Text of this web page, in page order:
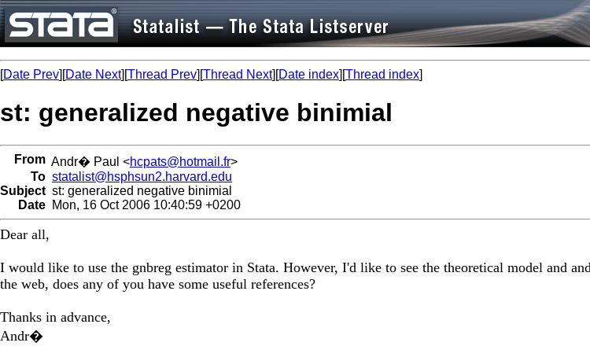
[Date Prev][Date Next][Thread Prev][Thread Next][Date index][Thread index]
st: generalized negative binimial
From Andr� Paul <hcpats@hotmail.fr>
To statalist@hsphsun2.harvard.edu
Subject st: generalized negative binimial
Date Mon, 16 Oct 2006 10:40:59 +0200
Dear all,
I would like to use the gnbreg estimator in Stata. However, I'd like to see the theoretical model and
the web, does any of you have some useful references?
Thanks in advance,
Andr�